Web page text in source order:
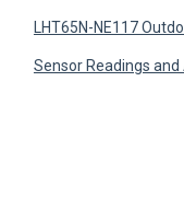
LHT65N-NE117
Sensor Readings